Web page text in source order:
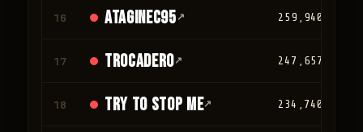
16 ATAGINEC95↗ 259,940
17 trocadero↗ 247,657
18 TRY TO STOP ME↗ 234,740